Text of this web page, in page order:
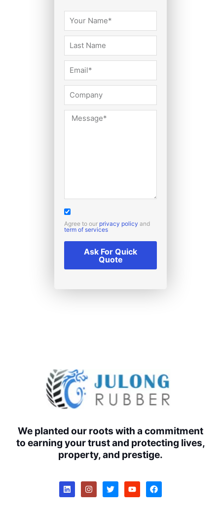
Agree to our privacy policy and
term of services
Ask For Quick
Quote
We planted our roots with a commitment
to earning your trust and protecting lives,
property, and prestige.